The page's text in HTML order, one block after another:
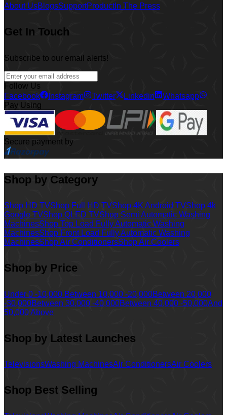
About UsBlogsSupportProductIn The Press
Get In Touch
Subscribe to our email alerts!
Follow Us
Facebook
Instagram Twitter Linkedin
Whatsapp
Pay Using
Secure payment by
Shop by Category
Shop HD TVShop Full HD TVShop 4K Android TVShop 4k
Google TVShop QLED TVShop Semi Automatic Washing
MachinesShop Top Load Fully Automatic Washing
MachinesShop Front Load Fully Automatic Washing
MachinesShop Air ConditionersShop Air Coolers
Shop by Price
Under 0 -10,000 Between 10,000 -20,000Between 20,000
-30,000Between 30,000 -40,000Between 40,000 -50,000And
50,000 Above
Shop by Latest Launches
TelevisionsWashing MachinesAir ConditionersAir Coolers
Shop Best Selling